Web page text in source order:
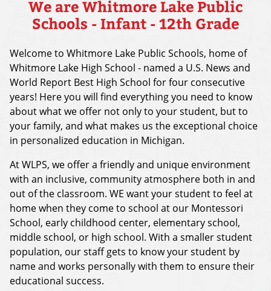
We are Whitmore Lake Public
Schools - Infant - 12th Grade
Welcome to Whitmore Lake Public Schools, home of
Whitmore Lake High School - named a U.S. News and
World Report Best High School for four consecutive
years! Here you will find everything you need to know
about what we offer not only to your student, but to
your family, and what makes us the exceptional choice
in personalized education in Michigan.
At WLPS, we offer a friendly and unique environment
with an inclusive, community atmosphere both in and
out of the classroom. WE want your student to feel at
home when they come to school at our Montessori
School, early childhood center, elementary school,
middle school, or high school. With a smaller student
population, our staff gets to know your student by
name and works personally with them to ensure their
educational success.